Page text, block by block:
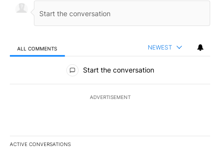
ALL COMMENTS NEWEST
All Comments
Start the conversation
ADVERTISEMENT
ACTIVE CONVERSATIONS